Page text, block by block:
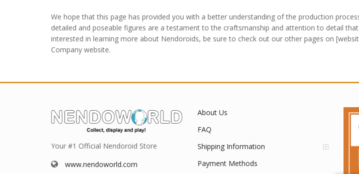
We hope that this page has provided you with a better understanding of the production
detailed and poseable figures are a testament to the craftsmanship and attention to detail
interested in learning more about Nendoroids, be sure to check out our other pages on
Company website.
Your #1 Official Nendoroid Store
www.nendoworld.com
About Us
FAQ
Shipping Information
Payment Methods